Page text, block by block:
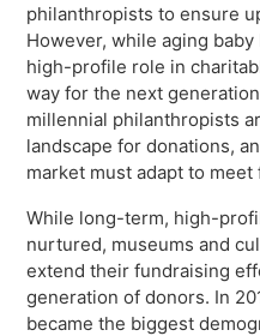
Tours & Experiences
Museums
Cultural Institutions
Ski
Embedded Payments
Ticketing
Point of Sale
Virtual Queuing
Distribution
Mobile App
Intelligence
philanthropists to ensure
However, while aging
high-profile role in
way for the next
millennial philanthropists
landscape for donations,
market must adapt to
While long-term, high-
nurtured, museums and
extend their fundraising
generation of donors. In
became the biggest